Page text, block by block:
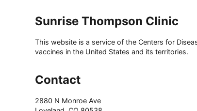
Sunrise Thompson Clinic
This website is a service of the Centers for
vaccines in the United States and its territories.
Contact
2880 N Monroe Ave